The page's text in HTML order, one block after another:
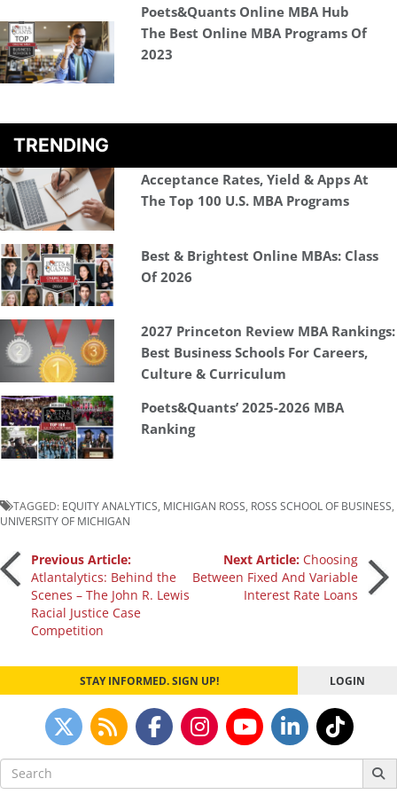
Poets&Quants Online MBA Hub
The Best Online MBA Programs Of
2023
TRENDING
Acceptance Rates, Yield & Apps At
The Top 100 U.S. MBA Programs
Best & Brightest Online MBAs: Class
Of 2026
2027 Princeton Review MBA Rankings:
Best Business Schools For Careers,
Culture & Curriculum
Poets&Quants’ 2025-2026 MBA
Ranking
TAGGED: EQUITY ANALYTICS MICHIGAN ROSS ROSS SCHOOL OF BUSINESS
UNIVERSITY OF MICHIGAN
Post
navigation
Previous Article:
Atlantalytics: Behind the
Scenes – The John R. Lewis
Racial Justice Case
Competition
Next Article: Choosing
Between Fixed And Variable
Interest Rate Loans
STAY INFORMED. SIGN UP! LOGIN
Search
for: